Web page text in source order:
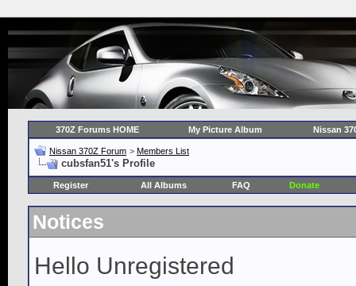
370Z Forums HOME My Picture Album Nissan
Nissan 370Z Forum > Members List
cubsfan51's Profile
Register All Albums FAQ Donate
Notices
Hello Unregistered